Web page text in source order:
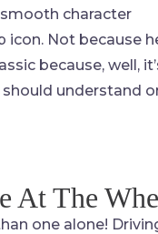
character
Not because
because, well,
understand
At The
one alone!